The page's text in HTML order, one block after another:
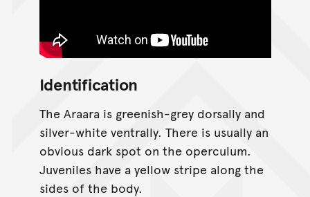
Identification
The Araara is greenish-grey dorsally and
silver-white ventrally. There is usually an
obvious dark spot on the operculum.
Juveniles have a yellow stripe along the
sides of the body.